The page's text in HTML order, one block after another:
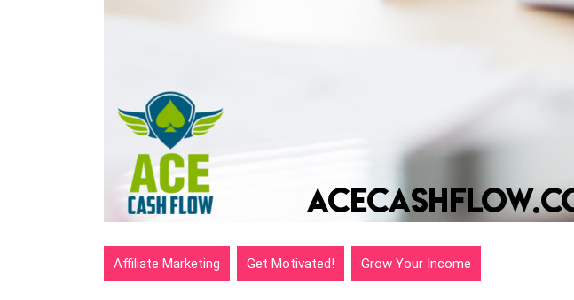
Affiliate Marketing Get Motivated! Grow Your Income